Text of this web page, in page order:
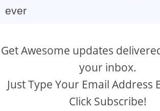
ever
Get Awesome updates
your inbox.
Just Type Your Email Address
Click Subscribe!